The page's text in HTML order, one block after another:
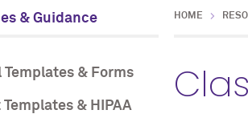
& Guidance
Templates & Forms
& HIPAA
HOME